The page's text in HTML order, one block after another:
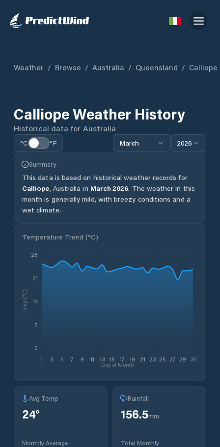
Weather / Browse / Australia / Queensland / Calliope
CalliopeWeather History
Historical data for Australia
°C °F March 2026
Summary
This data is based on historical weather records for
Calliope, Australia in March 2026. The weather in this
month is generally mild, with breezy conditions and a
wet climate.
Temperature Trend (°C)
1 3 5 7 9 11 13 15 17 19 21 23 25 27 29 31
Day of Month
0
7
14
21
28
Temp (°C)
Avg Temp
24°
Monthly Average
Rainfall
156.5mm
Total Monthly